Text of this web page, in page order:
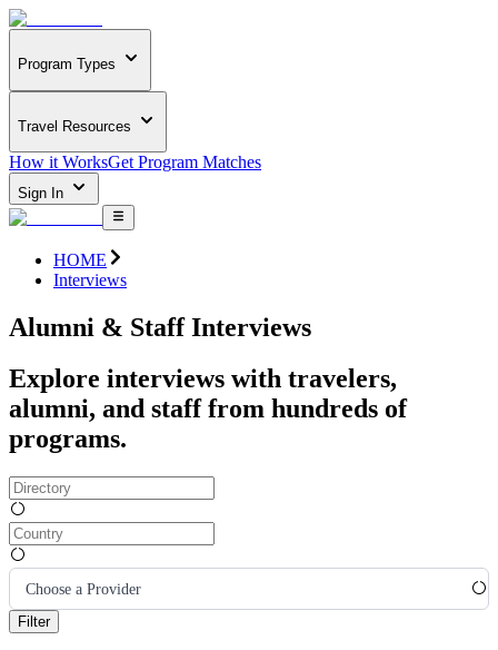
Program Types
Travel Resources
How it WorksGet Program Matches
Sign In
HOME
Interviews
Alumni & Staff Interviews
Explore interviews with travelers,
alumni, and staff from hundreds of
programs.
Choose a Provider
Filter